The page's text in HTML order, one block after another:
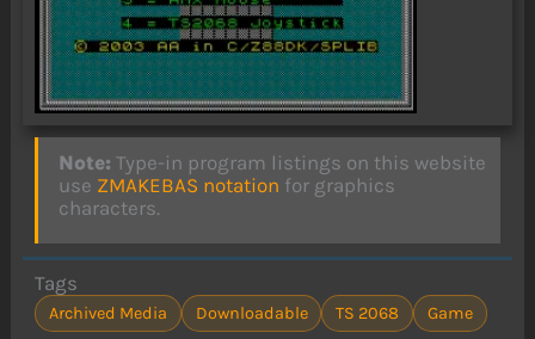
Note: Type-in program listings on this website
use ZMAKEBAS notation for graphics
characters.
Tags
Archived Media Downloadable TS 2068 Game